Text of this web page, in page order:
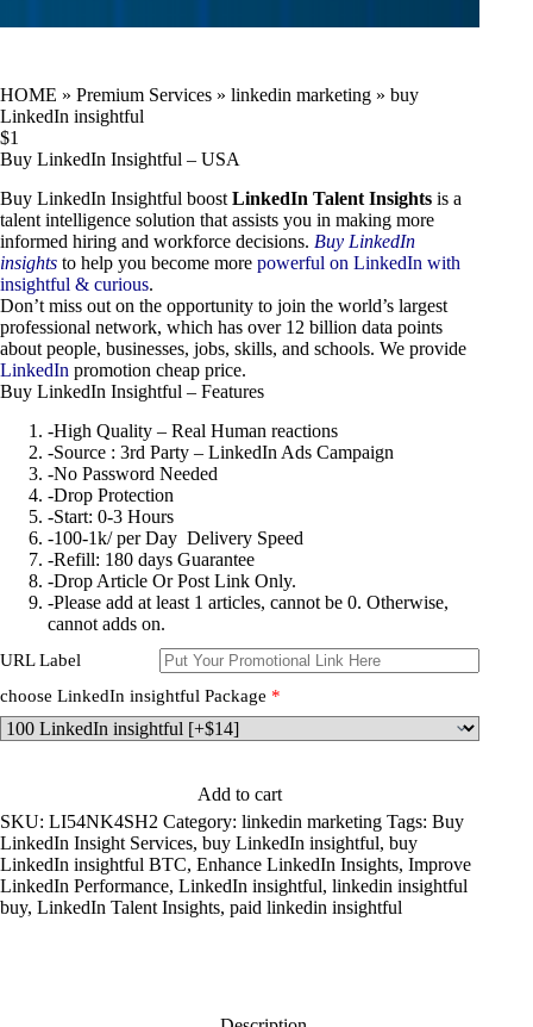
HOME » Premium Services » linkedin marketing » buy
LinkedIn insightful
$1
Buy LinkedIn Insightful – USA
Buy LinkedIn Insightful boost LinkedIn Talent Insights is a
talent intelligence solution that assists you in making more
informed hiring and workforce decisions. Buy LinkedIn
insights to help you become more powerful on LinkedIn with
insightful & curious.
Don’t miss out on the opportunity to join the world’s largest
professional network, which has over 12 billion data points
about people, businesses, jobs, skills, and schools. We provide
LinkedIn promotion cheap price.
Buy LinkedIn Insightful – Features
-High Quality – Real Human reactions
-Source : 3rd Party – LinkedIn Ads Campaign
-No Password Needed
-Drop Protection
-Start: 0-3 Hours
-100-1k/ per Day Delivery Speed
-Refill: 180 days Guarantee
-Drop Article Or Post Link Only.
-Please add at least 1 articles, cannot be 0. Otherwise,
cannot adds on.
URL Label
choose LinkedIn insightful Package *
Add to cart
SKU: LI54NK4SH2 Category: linkedin marketing Tags: Buy
LinkedIn Insight Services, buy LinkedIn insightful, buy
LinkedIn insightful BTC, Enhance LinkedIn Insights, Improve
LinkedIn Performance, LinkedIn insightful, linkedin insightful
buy, LinkedIn Talent Insights, paid linkedin insightful